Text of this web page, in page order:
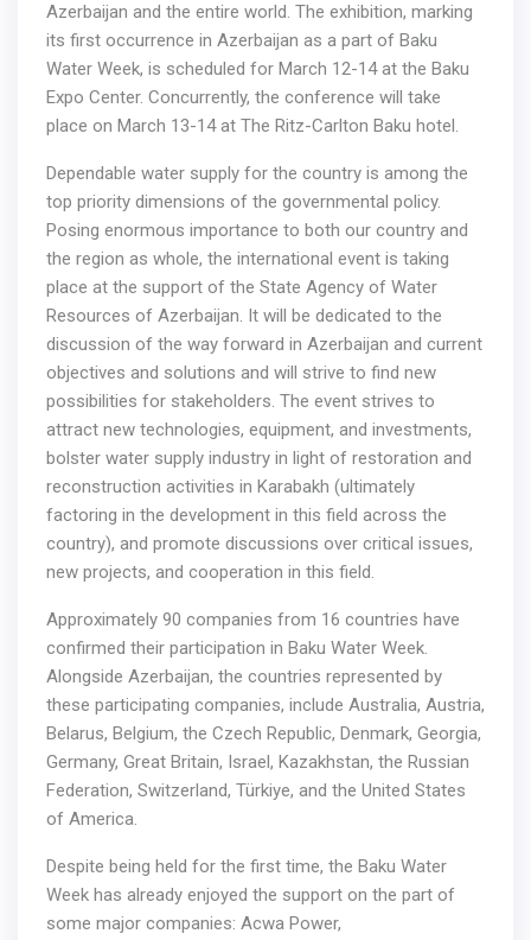
Azerbaijan and the entire world. The exhibition, marking
its first occurrence in Azerbaijan as a part of Baku
Water Week, is scheduled for March 12-14 at the Baku
Expo Center. Concurrently, the conference will take
place on March 13-14 at The Ritz-Carlton Baku hotel.
Dependable water supply for the country is among the
top priority dimensions of the governmental policy.
Posing enormous importance to both our country and
the region as whole, the international event is taking
place at the support of the State Agency of Water
Resources of Azerbaijan. It will be dedicated to the
discussion of the way forward in Azerbaijan and current
objectives and solutions and will strive to find new
possibilities for stakeholders. The event strives to
attract new technologies, equipment, and investments,
bolster water supply industry in light of restoration and
reconstruction activities in Karabakh (ultimately
factoring in the development in this field across the
country), and promote discussions over critical issues,
new projects, and cooperation in this field.
Approximately 90 companies from 16 countries have
confirmed their participation in Baku Water Week.
Alongside Azerbaijan, the countries represented by
these participating companies, include Australia, Austria,
Belarus, Belgium, the Czech Republic, Denmark, Georgia,
Germany, Great Britain, Israel, Kazakhstan, the Russian
Federation, Switzerland, Türkiye, and the United States
of America.
Despite being held for the first time, the Baku Water
Week has already enjoyed the support on the part of
some major companies: Acwa Power,